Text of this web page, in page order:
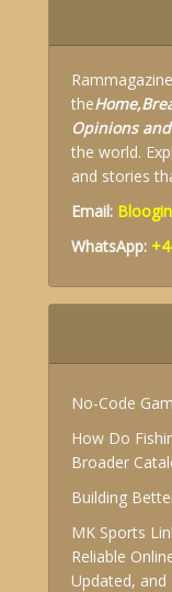
theHome,
Opinions and
the world.
and stories
Email:
WhatsApp:
No-Code
How Do
Broader
Building
MK Sports
Reliable
Updated,